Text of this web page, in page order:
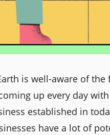
is well-aware of
up every day
established in
have a lot of